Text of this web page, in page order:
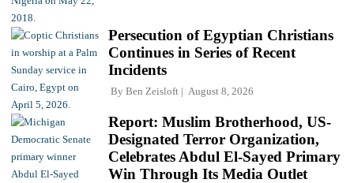
Persecution of Egyptian Christians
Continues in Series of Recent
Incidents
By Ben Zeisloft August 8, 2026
Report: Muslim Brotherhood, US-
Designated Terror Organization,
Celebrates Abdul El-Sayed Primary
Win Through Its Media Outlet